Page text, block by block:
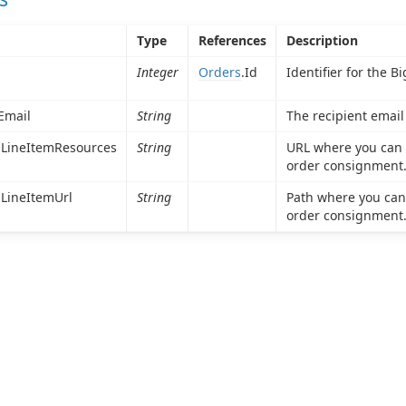
Type References
Description
Integer
Orders.Id Identifier for the
String
The recipient
String
URL where you
order consignment.
String
Path where you
order consignment.